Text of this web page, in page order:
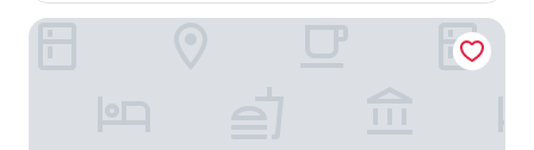
Pension Klein